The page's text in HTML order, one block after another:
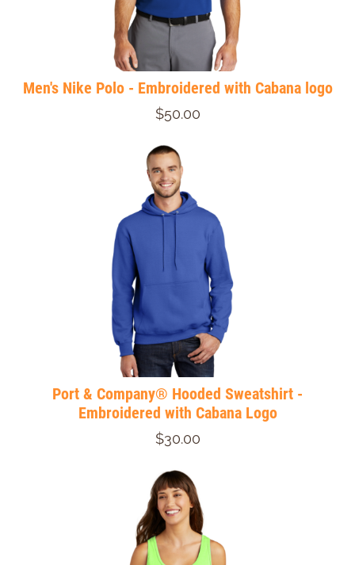
Men's Nike Polo - Embroidered with Cabana logo
$50.00
Port & Company® Hooded Sweatshirt -
Embroidered with Cabana Logo
$30.00